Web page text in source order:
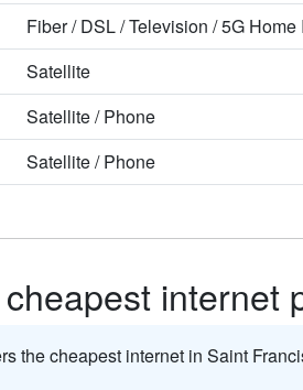
Fiber/DSL/Television /5G Home
Satellite
Satellite/Phone
Satellite/Phone
internet
the cheapest internet in Saint